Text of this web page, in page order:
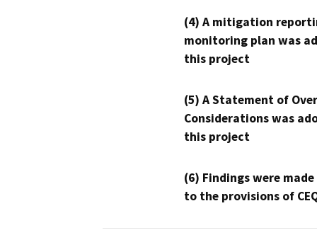
(4) A mitigation
monitoring plan was
this project
(5) A Statement of
Considerations was
this project
(6) Findings were
to the provisions of